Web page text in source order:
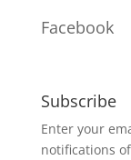
Facebook
Subscribe
Enter your
notifications